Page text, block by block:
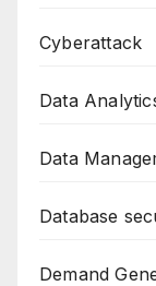
Cyberattack
Data
Data
Database
Demand